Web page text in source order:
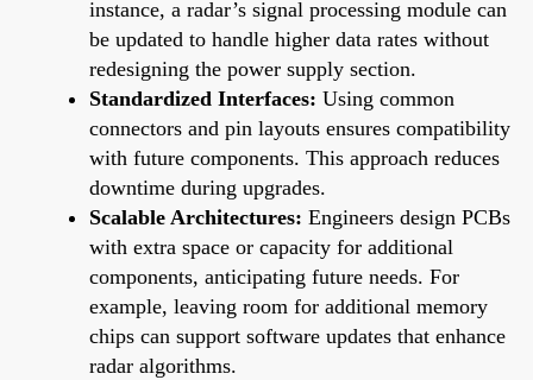
instance, a radar’s signal processing module can
be updated to handle higher data rates without
redesigning the power supply section.
Standardized Interfaces: Using common
connectors and pin layouts ensures compatibility
with future components. This approach reduces
downtime during upgrades.
Scalable Architectures: Engineers design PCBs
with extra space or capacity for additional
components, anticipating future needs. For
example, leaving room for additional memory
chips can support software updates that enhance
radar algorithms.